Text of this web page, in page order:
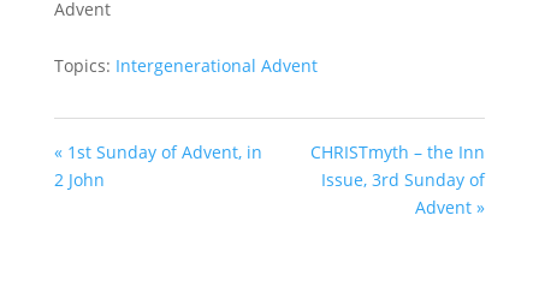
Advent
Topics: Intergenerational Advent
« 1st Sunday of Advent, in
2 John
CHRISTmyth – the Inn
Issue, 3rd Sunday of
Advent »